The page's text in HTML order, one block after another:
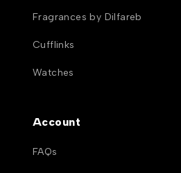
Fragrances by Dilfareb
Cufflinks
Watches
Account
FAQs